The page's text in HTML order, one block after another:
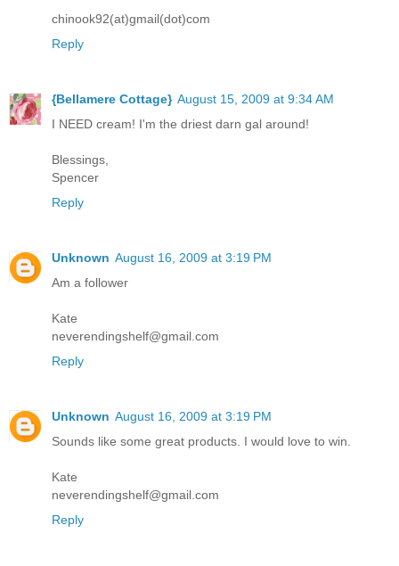
chinook92(at)gmail(dot)com
Reply
{Bellamere Cottage} August 15, 2009 at 9:34 AM
I NEED cream! I'm the driest darn gal around!
Blessings,
Spencer
Reply
Unknown August 16, 2009 at 3:19 PM
Am a follower
Kate
neverendingshelf@gmail.com
Reply
Unknown August 16, 2009 at 3:19 PM
Sounds like some great products. I would love to win.
Kate
neverendingshelf@gmail.com
Reply